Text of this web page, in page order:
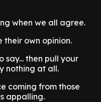
when we all agree.
their own opinion.
say... then pull your
nothing at all.
coming from those
appalling.